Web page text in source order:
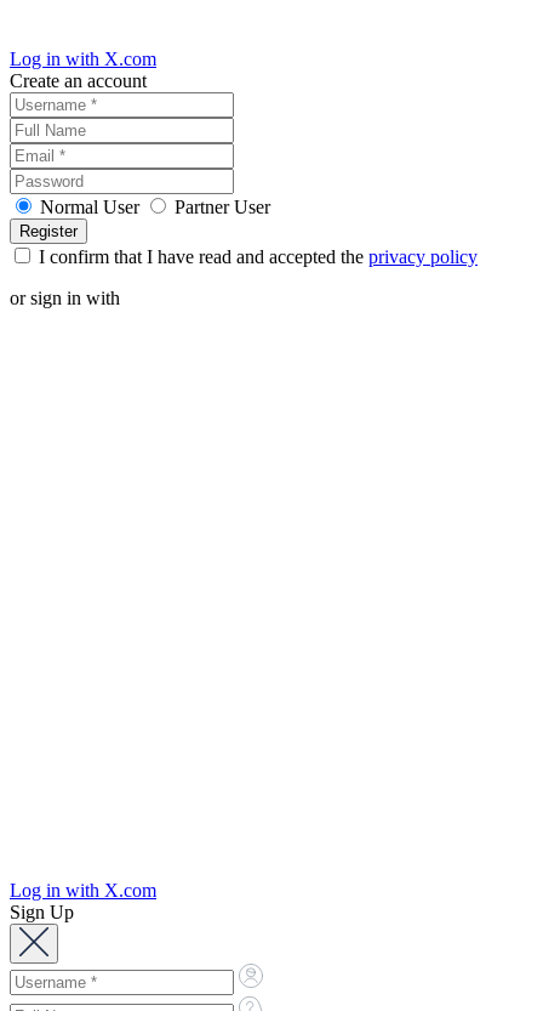
Log in with X.com
Create an account
Normal User Partner User
I confirm that I have read and accepted the privacy policy
or sign in with
Log in with X.com
Sign Up